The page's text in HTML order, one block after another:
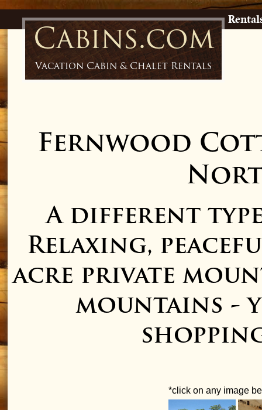
Cabins.com
Vacation Cabin & Chalet Rentals
Fernwood
A different
Relaxing,
acre private
mountains -
*click on any image